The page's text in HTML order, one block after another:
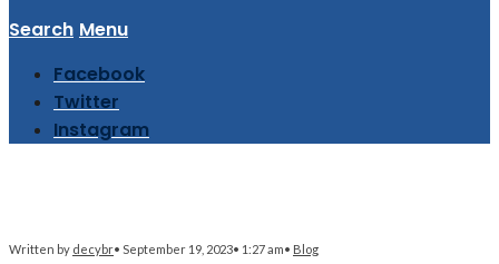
Search Menu
Facebook
Twitter
Instagram
Written by decybr• September 19, 2023• 1:27 am• Blog